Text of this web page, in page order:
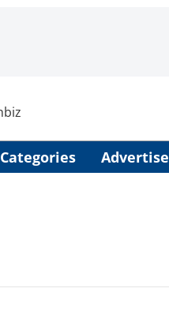
Categories Advertise